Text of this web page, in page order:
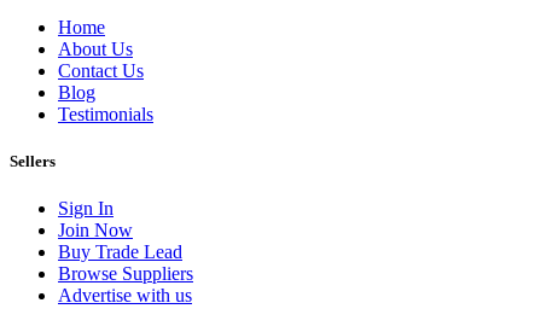
Home
About Us
Contact Us
Blog
Testimonials
Sellers
Sign In
Join Now
Buy Trade Lead
Browse Suppliers
Advertise with us